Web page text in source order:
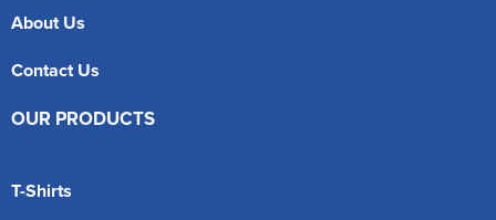
About Us
Contact Us
OUR PRODUCTS
T-Shirts